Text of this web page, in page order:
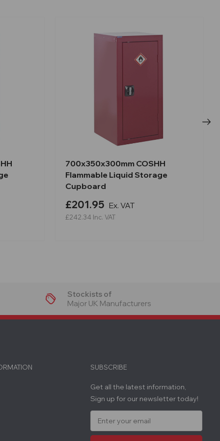
700x350x300mm COSHH
Flammable Liquid Storage
Cupboard
£201.95 Ex. VAT
£242.34 Inc. VAT
Stockists of
Major UK Manufacturers
SUBSCRIBE
Get all the latest information,
Sign up for our newsletter today!
a